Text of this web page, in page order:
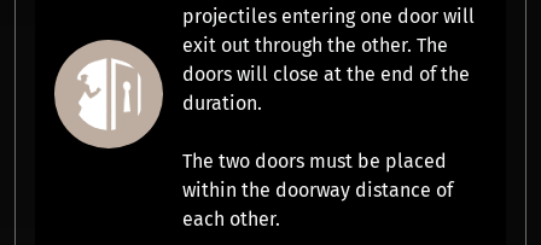
projectiles entering one door will
exit out through the other. The
doors will close at the end of the
duration.
The two doors must be placed
within the doorway distance of
each other.